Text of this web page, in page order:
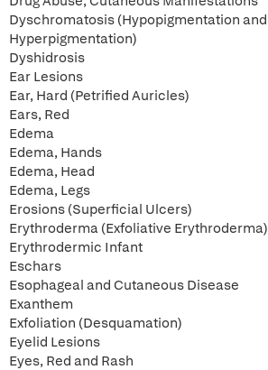
Dyschromatosis (Hypopigmentation and
Hyperpigmentation)
Dyshidrosis
Ear Lesions
Ear, Hard (Petrified Auricles)
Ears, Red
Edema
Edema, Hands
Edema, Head
Edema, Legs
Erosions (Superficial Ulcers)
Erythroderma (Exfoliative Erythroderma)
Erythrodermic Infant
Eschars
Esophageal and Cutaneous Disease
Exanthem
Exfoliation (Desquamation)
Eyelid Lesions
Eyes, Red and Rash